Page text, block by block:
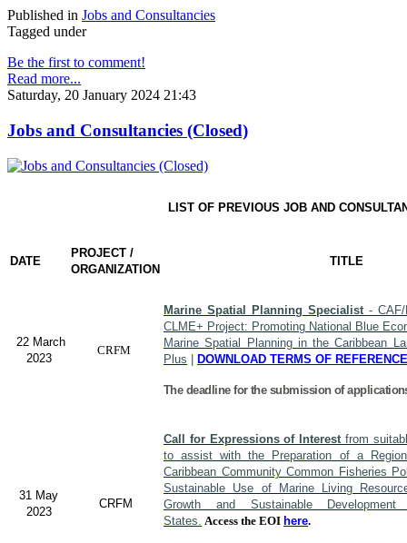
Published in Jobs and Consultancies
Tagged under
Be the first to comment!
Read more...
Saturday, 20 January 2024 21:43
Jobs and Consultancies (Closed)
LIST OF PREVIOUS JOB AND
DATE
PROJECT /
ORGANIZATION
TITLE
22 March
2023
CRFM
Marine Spatial Planning Specialist -
CLME+ Project: Promoting National Blue
Marine Spatial Planning in the Caribbean
Plus | DOWNLOAD TERMS OF REFERENCE
The deadline for the submission of
31 May
2023
CRFM
Call for Expressions of Interest from
to assist with the Preparation of a
Caribbean Community Common Fisheries
Sustainable Use of Marine Living
Growth and Sustainable
States. Access the EOI here.